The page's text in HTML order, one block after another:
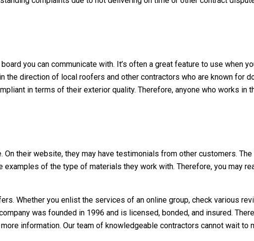
you can communicate with. It’s often a great feature to use when
the direction of local roofers and other contractors who are known for
in terms of their exterior quality. Therefore, anyone who works in
their website, they may have testimonials from other customers.
of the type of materials they work with. Therefore, you may
. Whether you enlist the services of an online group, check various
was founded in 1996 and is licensed, bonded, and insured.
information. Our team of knowledgeable contractors cannot wait to